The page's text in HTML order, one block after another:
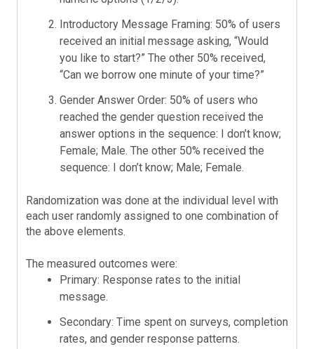
Introductory Message Framing: 50% of users
received an initial message asking, “Would
you like to start?” The other 50% received,
“Can we borrow one minute of your time?”
Gender Answer Order: 50% of users who
reached the gender question received the
answer options in the sequence: I don’t know;
Female; Male. The other 50% received the
sequence: I don’t know; Male; Female.
Randomization was done at the individual level with
each user randomly assigned to one combination of
the above elements.
The measured outcomes were:
Primary: Response rates to the initial
message.
Secondary: Time spent on surveys, completion
rates, and gender response patterns.